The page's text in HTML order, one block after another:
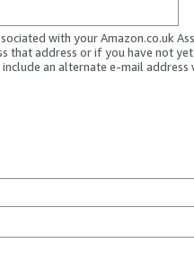
with your Amazon.co.uk
that address or if you have not
an alternate e-mail address